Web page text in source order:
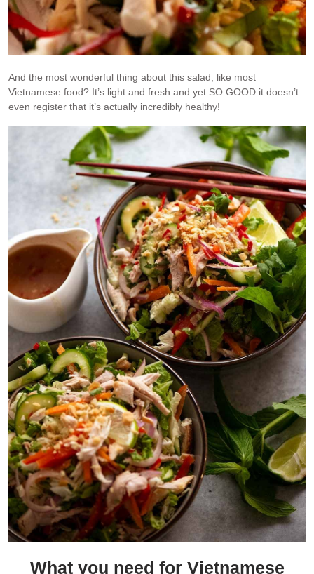
And the most wonderful thing about this salad, like most
Vietnamese food? It’s light and fresh and yet SO GOOD it doesn’t
even register that it’s actually incredibly healthy!
What you need for Vietnamese